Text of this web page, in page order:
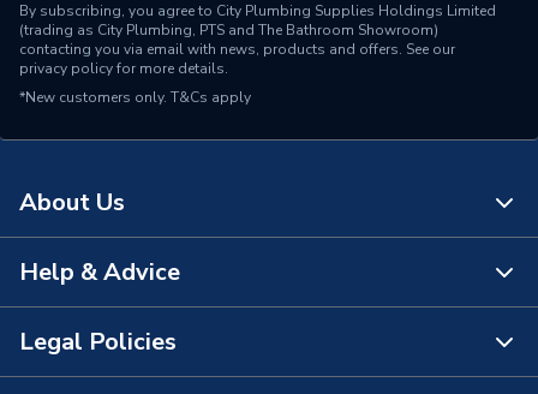
By subscribing, you agree to City Plumbing Supplies Holdings Limited
(trading as City Plumbing, PTS and The Bathroom Showroom)
contacting you via email with news, products and offers. See our
privacy policyfor more details.
*New customers only. T&Cs apply
About Us
About Us
The Bathroom Showroom
Help & Advice
Contact Us
Legal Policies